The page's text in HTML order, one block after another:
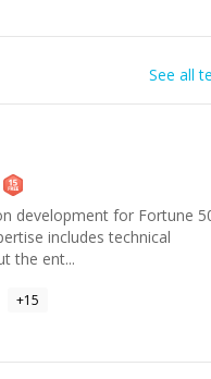
See all
development for Fortune
includes technical
the ent...
+15